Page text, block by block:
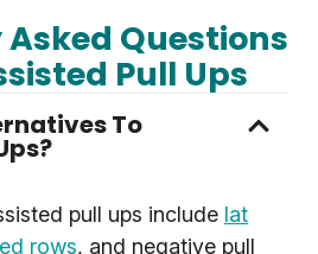
Questions
Pull Ups
To
pull ups include lat
rows, and negative pull